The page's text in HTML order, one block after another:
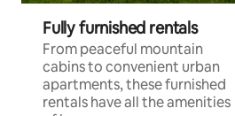
Fully furnished rentals
From peaceful mountain
cabins to convenient urban
apartments, these furnished
rentals have all the amenities